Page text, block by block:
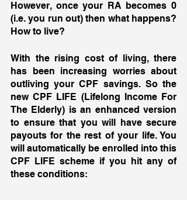
However, once your RA becomes 0
(i.e. you run out) then what happens?
How to live?
With the rising cost of living, there
has been increasing worries about
outliving your CPF savings. So the
new CPF LIFE (Lifelong Income For
The Elderly) is an enhanced version
to ensure that you will have secure
payouts for the rest of your life. You
will automatically be enrolled into this
CPF LIFE scheme if you hit any of
these conditions: